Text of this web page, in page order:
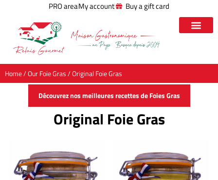
PRO areaMy account Buy a gift card
Home/Our Foie Gras/ Original Foie Gras
Découvrez nos meilleures recettes de Foies Gras
Original Foie Gras